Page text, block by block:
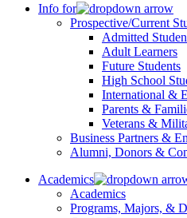
Info for
Prospective/Current
Admitted
Adult Learners
Future Students
High School
International &
Parents &
Veterans &
Business Partners &
Alumni, Donors &
Academics
Academics
Programs, Majors, &